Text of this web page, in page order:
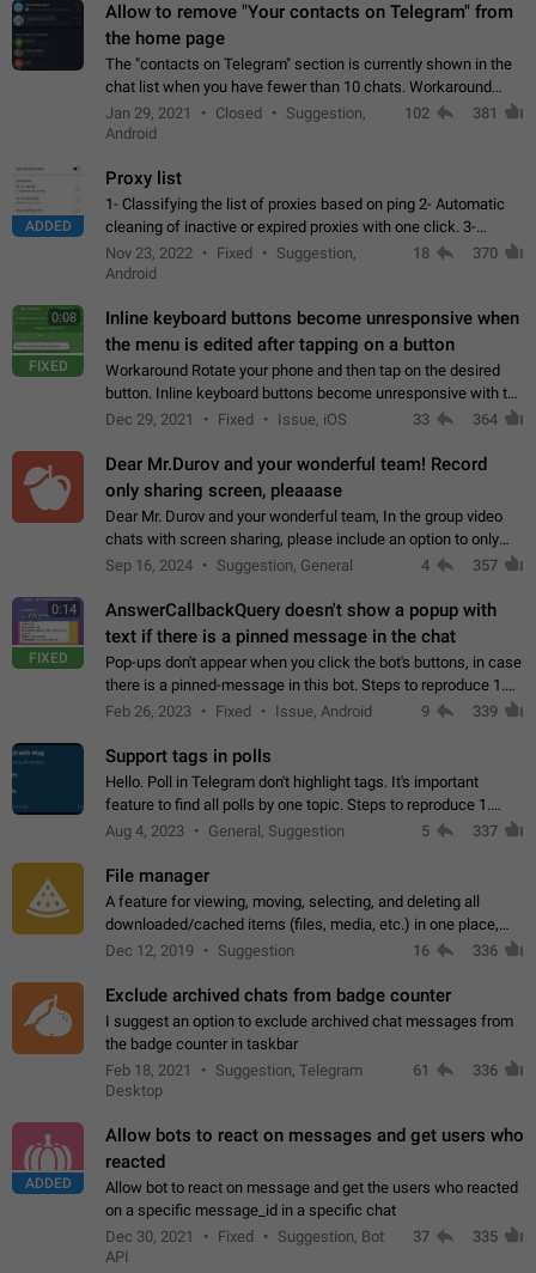
Allow to remove "Your contacts on Telegram" from
the home page
The "contacts on Telegram" section is currently shown in the
chat list when you have fewer than 10 chats. Workaround
Have more than 10 chats in your list.
Jan 29, 2021 Closed
Suggestion,
Android
102 381
ADDED
Proxy list
1- Classifying the list of proxies based on ping 2- Automatic
cleaning of inactive or expired proxies with one click. 3-
Manual removal of a large number of proxies in the proxy list.
4- Sharing multiple…
Nov 23, 2022 Fixed
Suggestion,
Android
18 370
0:08
FIXED
Inline keyboard buttons become unresponsive when
the menu is edited after tapping on a button
Workaround Rotate your phone and then tap on the desired
button. Inline keyboard buttons become unresponsive with the
new "menu transition" animation that appears when the menu
Dec 29, 2021 Fixed Issue, iOS 33 364
Dear Mr.Durov and your wonderful team! Record
only sharing screen, pleaaase
Dear Mr. Durov and your wonderful team, In the group video
chats with screen sharing, please include an option to only
record the shared screen, without switching to the avatars of
Sep 16, 2024 Suggestion, General 4 357
0:14
FIXED
AnswerCallbackQuery doesn't show a popup with
text if there is a pinned message in the chat
Pop-ups don't appear when you click the bot's buttons, in case
there is a pinned-message in this bot. Steps to reproduce 1.
Open @BotFather and pin random message. 2. Go to
Feb 26, 2023 Fixed Issue, Android 9 339
Support tags in polls
Hello. Poll in Telegram don't highlight tags. It's important
feature to find all polls by one topic. Steps to reproduce 1.
Create poll with any tag (#something) in question 2. Publish
Aug 4, 2023 General, Suggestion 5 337
File manager
A feature for viewing, moving, selecting, and deleting all
downloaded/cached items (files, media, etc.) in one place,
perhaps under Storage Usage in the app's Settings. This can
Dec 12, 2019 Suggestion 16 336
Exclude archived chats from badge counter
I suggest an option to exclude archived chat messages from
the badge counter in taskbar
Feb 18, 2021
Suggestion, Telegram
Desktop
61 336
ADDED
Allow bots to react on messages and get users who
reacted
Allow bot to react on message and get the users who reacted
on a specific message_id in a specific chat
Dec 30, 2021
Fixed
Suggestion, Bot
API
37 335